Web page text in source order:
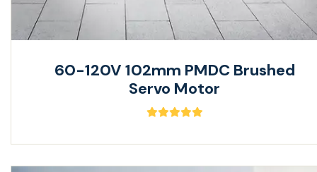
60-120V 102mm PMDC Brushed
Servo Motor